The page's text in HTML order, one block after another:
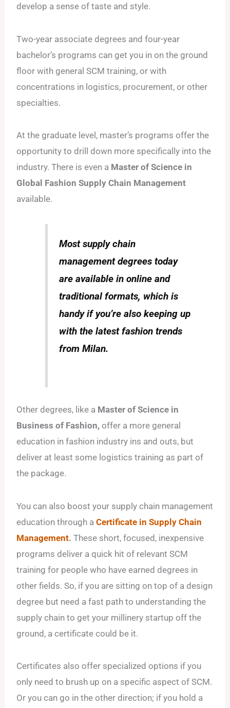
develop a sense of taste and style.
Two-year associate degrees and four-year
bachelor’s programs can get you in on the ground
floor with general SCM training, or with
concentrations in logistics, procurement, or other
specialties.
At the graduate level, master’s programs offer the
opportunity to drill down more specifically into the
industry. There is even a Master of Science in
Global Fashion Supply Chain Management
available.
Most supply chain
management degrees today
are available in online and
traditional formats, which is
handy if you’re also keeping up
with the latest fashion trends
from Milan.
Other degrees, like a Master of Science in
Business of Fashion,offer a more general
education in fashion industry ins and outs, but
deliver at least some logistics training as part of
the package.
You can also boost your supply chain management
education through a Certificate in Supply Chain
Management. These short, focused, inexpensive
programs deliver a quick hit of relevant SCM
training for people who have earned degrees in
other fields. So, if you are sitting on top of a design
degree but need a fast path to understanding the
supply chain to get your millinery startup off the
ground, a certificate could be it.
Certificates also offer specialized options if you
only need to brush up on a specific aspect of SCM.
Or you can go in the other direction; if you hold a